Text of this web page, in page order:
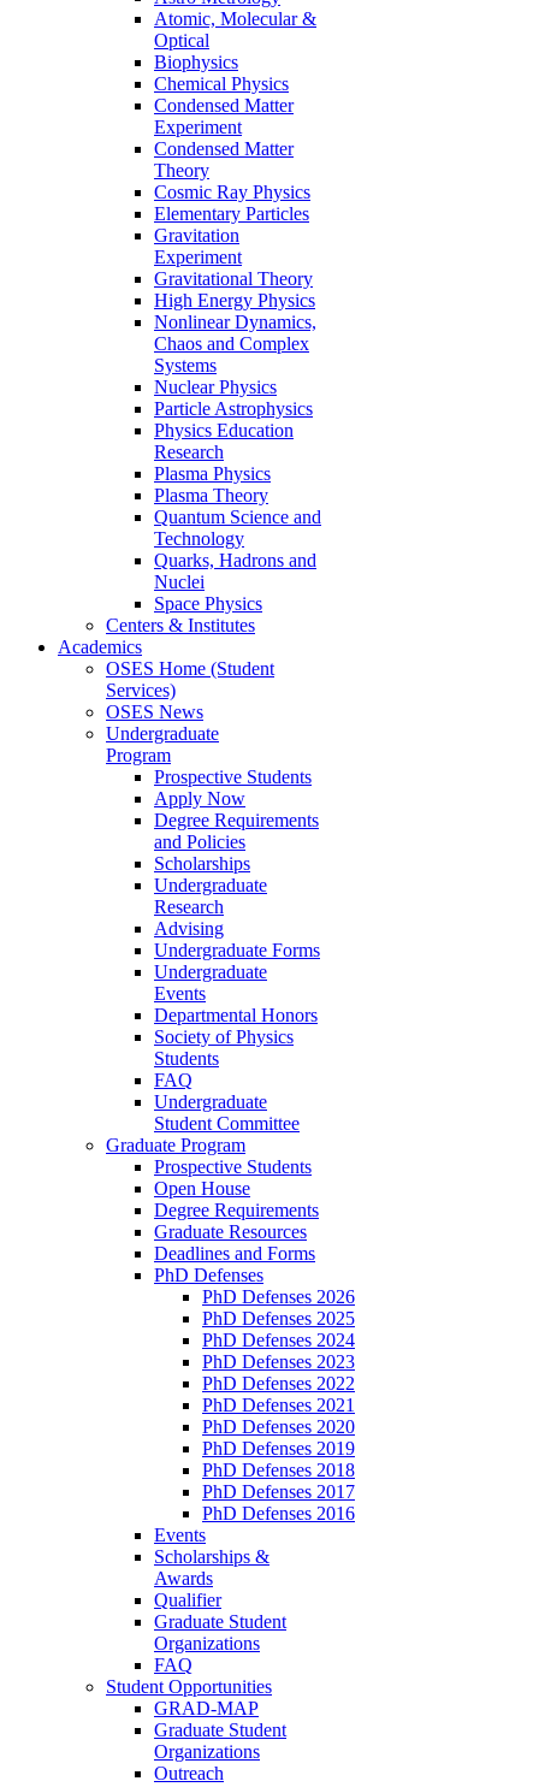
Atomic, Molecular &
Optical
Biophysics
Chemical Physics
Condensed Matter
Experiment
Condensed Matter
Theory
Cosmic Ray Physics
Elementary Particles
Gravitation
Experiment
Gravitational Theory
High Energy Physics
Nonlinear Dynamics,
Chaos and Complex
Systems
Nuclear Physics
Particle Astrophysics
Physics Education
Research
Plasma Physics
Plasma Theory
Quantum Science and
Technology
Quarks, Hadrons and
Nuclei
Space Physics
Centers & Institutes
Academics
OSES Home (Student
Services)
OSES News
Undergraduate
Program
Prospective Students
Apply Now
Degree Requirements
and Policies
Scholarships
Undergraduate
Research
Advising
Undergraduate Forms
Undergraduate
Events
Departmental Honors
Society of Physics
Students
FAQ
Undergraduate
Student Committee
Graduate Program
Prospective Students
Open House
Degree Requirements
Graduate Resources
Deadlines and Forms
PhD Defenses
PhD Defenses 2026
PhD Defenses 2025
PhD Defenses 2024
PhD Defenses 2023
PhD Defenses 2022
PhD Defenses 2021
PhD Defenses 2020
PhD Defenses 2019
PhD Defenses 2018
PhD Defenses 2017
PhD Defenses 2016
Events
Scholarships &
Awards
Qualifier
Graduate Student
Organizations
FAQ
Student Opportunities
GRAD-MAP
Graduate Student
Organizations
Outreach